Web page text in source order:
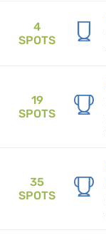
4
SPOTS
19
SPOTS
35
SPOTS